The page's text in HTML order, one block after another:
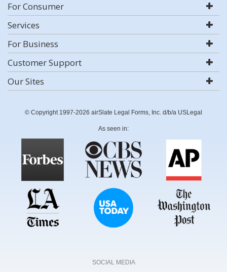
For Consumer
Services
For Business
Customer Support
Our Sites
© Copyright 1997-2026 airSlate Legal Forms, Inc. d/b/a USLegal
As seen in:
SOCIAL MEDIA